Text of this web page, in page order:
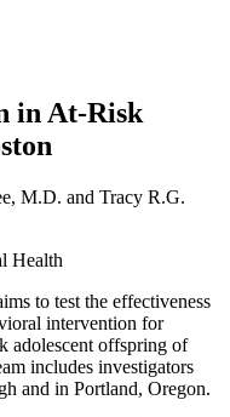
in At-Risk
M.D. and Tracy R.G.
Health
to test the effectiveness
intervention for
adolescent offspring of
includes investigators
and in Portland, Oregon.